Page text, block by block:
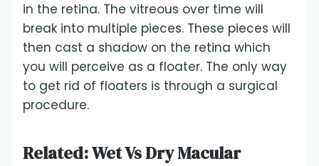
in the retina. The vitreous over time will
break into multiple pieces. These pieces will
then cast a shadow on the retina which
you will perceive as a floater. The only way
to get rid of floaters is through a surgical
procedure.
Related:Wet Vs Dry Macular